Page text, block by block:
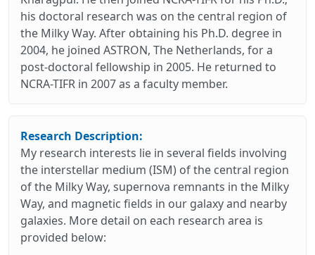
his doctoral research was on the central region of
the Milky Way. After obtaining his Ph.D. degree in
2004, he joined ASTRON, The Netherlands, for a
post-doctoral fellowship in 2005. He returned to
NCRA-TIFR in 2007 as a faculty member.
Research Description:
My research interests lie in several fields involving
the interstellar medium (ISM) of the central region
of the Milky Way, supernova remnants in the Milky
Way, and magnetic fields in our galaxy and nearby
galaxies. More detail on each research area is
provided below: